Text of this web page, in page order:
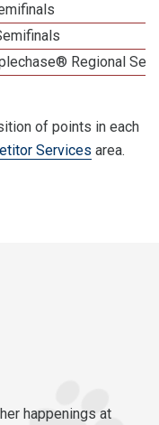
Regional
of points in each
Services area.
happenings at